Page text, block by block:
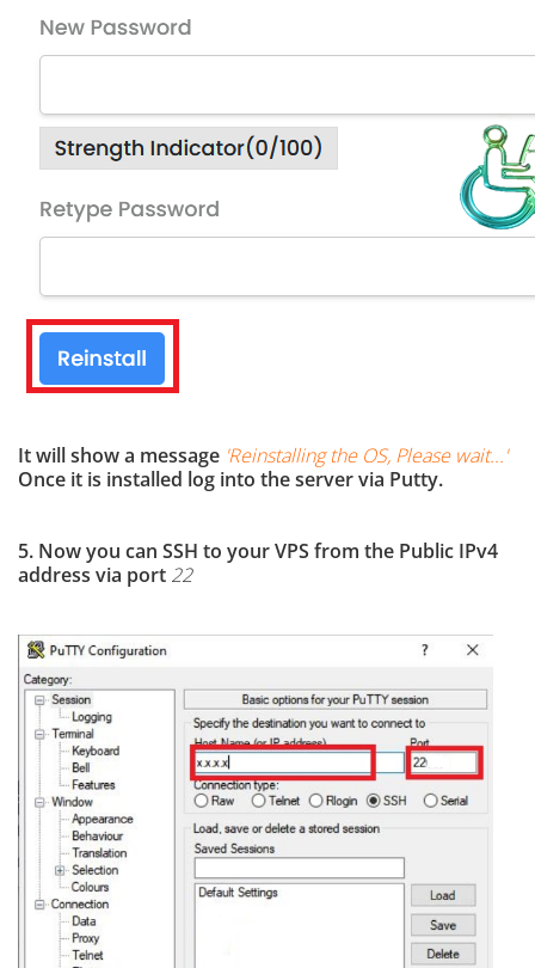
It will show a message Reinstalling the OS, Please wait...
Once it is installed log into the server via Putty.
5. Now you can SSH to your VPS from the Public IPv4
address via port 22